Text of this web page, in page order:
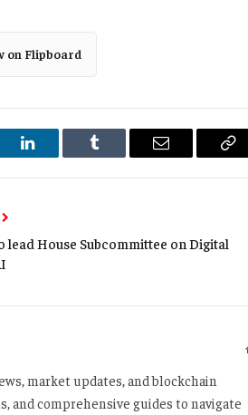
on Flipboard
LinkedIn Tumblr Email
lead House Subcommittee on Digital
market updates, and blockchain
and comprehensive guides to navigate